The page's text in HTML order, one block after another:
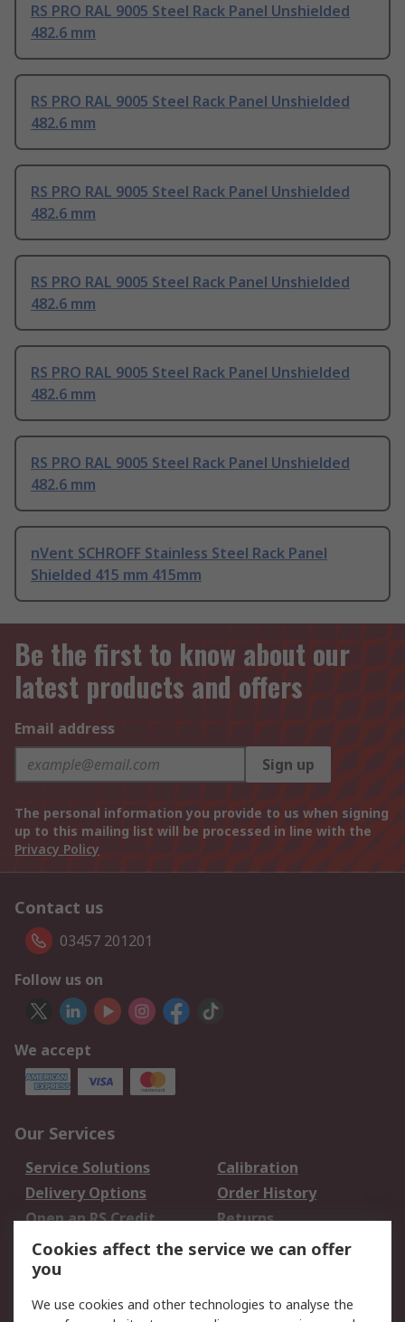
RS PRO RAL 9005 Steel Rack Panel Unshielded
482.6 mm
RS PRO RAL 9005 Steel Rack Panel Unshielded
482.6 mm
RS PRO RAL 9005 Steel Rack Panel Unshielded
482.6 mm
RS PRO RAL 9005 Steel Rack Panel Unshielded
482.6 mm
RS PRO RAL 9005 Steel Rack Panel Unshielded
482.6 mm
RS PRO RAL 9005 Steel Rack Panel Unshielded
482.6 mm
nVent SCHROFF Stainless Steel Rack Panel
Shielded 415 mm 415mm
Be the first to know about our
latest products and offers
Email address
Sign up
The personal information you provide to us when signing
up to this mailing list will be processed in line with the
Privacy Policy
Contact us
03457 201201
Follow us on
We accept
Our Services
Service Solutions
Calibration
Delivery Options
Order History
Open an RS Credit
Account
Returns
Scheduled Orders
Legal
Cookies affect the service we can offer
you
We use cookies and other technologies to analyse the